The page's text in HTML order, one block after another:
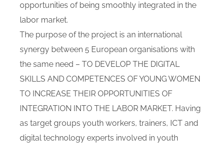
opportunities of being smoothly integrated in the
labor market.
The purpose of the project is an international
synergy between 5 European organisations with
the same need – TO DEVELOP THE DIGITAL
SKILLS AND COMPETENCES OF YOUNG WOMEN
TO INCREASE THEIR OPPORTUNITIES OF
INTEGRATION INTO THE LABOR MARKET. Having
as target groups youth workers, trainers, ICT and
digital technology experts involved in youth